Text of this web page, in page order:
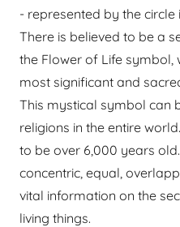
- represented by the
There is believed to be a
the Flower of Life symbol,
most significant and
This mystical symbol can
religions in the entire
to be over 6,000 years
concentric, equal,
vital information on the
living things.